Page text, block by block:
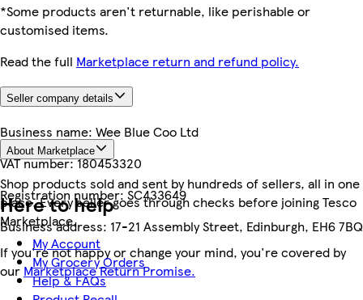
*Some products aren't returnable, like perishable or
customised items.
Read the full Marketplace return and refund policy.
Seller company details
Business name: Wee Blue Coo Ltd
VAT number:180453320
Registration number:SC433649
Business address: 17-21 Assembly Street, Edinburgh, EH6 7BQ
About Marketplace
Shop products sold and sent by hundreds of sellers, all in one
place. Every seller goes through checks before joining Tesco
Marketplace.
If you're not happy or change your mind, you're covered by
our Marketplace Return Promise.
Here to help
My Account
My Grocery Orders
Help & FAQs